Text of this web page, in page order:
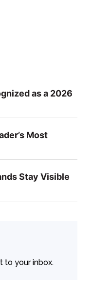
as a 2026
Most
Stay Visible
to your inbox.